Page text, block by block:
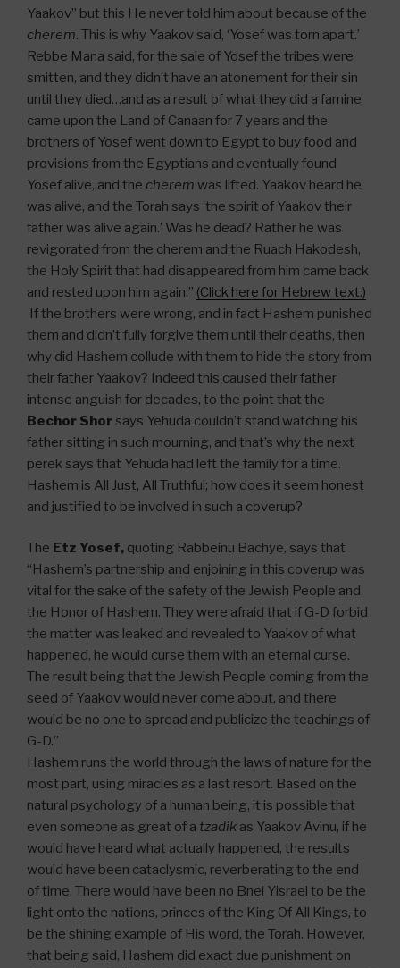
Yaakov” but this He never told him about because of the
cherem. This is why Yaakov said, ‘Yosef was torn apart.’
Rebbe Mana said, for the sale of Yosef the tribes were
smitten, and they didn’t have an atonement for their sin
until they died…and as a result of what they did a famine
came upon the Land of Canaan for 7 years and the
brothers of Yosef went down to Egypt to buy food and
provisions from the Egyptians and eventually found
Yosef alive, and the cherem was lifted. Yaakov heard he
was alive, and the Torah says ‘the spirit of Yaakov their
father was alive again.’ Was he dead? Rather he was
revigorated from the cherem and the Ruach Hakodesh,
the Holy Spirit that had disappeared from him came back
and rested upon him again.” (Click here for Hebrew text.)
If the brothers were wrong, and in fact Hashem punished
them and didn’t fully forgive them until their deaths, then
why did Hashem collude with them to hide the story from
their father Yaakov? Indeed this caused their father
intense anguish for decades, to the point that the
Bechor Shorsays Yehuda couldn’t stand watching his
father sitting in such mourning, and that’s why the next
perek says that Yehuda had left the family for a time.
Hashem is All Just, All Truthful; how does it seem honest
and justified to be involved in such a coverup?
The Etz Yosef, quoting Rabbeinu Bachye, says that
“Hashem’s partnership and enjoining in this coverup was
vital for the sake of the safety of the Jewish People and
the Honor of Hashem. They were afraid that if G-D forbid
the matter was leaked and revealed to Yaakov of what
happened, he would curse them with an eternal curse.
The result being that the Jewish People coming from the
seed of Yaakov would never come about, and there
would be no one to spread and publicize the teachings of
G-D.”
Hashem runs the world through the laws of nature for the
most part, using miracles as a last resort. Based on the
natural psychology of a human being, it is possible that
even someone as great of a tzadik as Yaakov Avinu, if he
would have heard what actually happened, the results
would have been cataclysmic, reverberating to the end
of time. There would have been no Bnei Yisrael to be the
light onto the nations, princes of the King Of All Kings, to
be the shining example of His word, the Torah. However,
that being said, Hashem did exact due punishment on